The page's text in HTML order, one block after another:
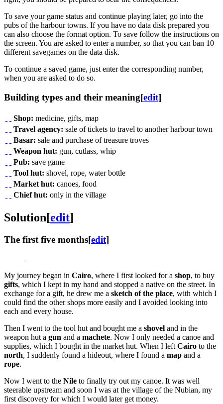
To save your game status and continue playing later, go into the
pubs of the harbour towns. If you have no data disk prepared you
can also choose the format option. To save follow the instructions on
the screen. You are asked to enter a number, so that you can ban 10
different savegames on the data disk.
To continue a saved game, just enter the corresponding number,
when you are asked to do so.
Building types and their meaning[edit]
Shop: medicine, gifts, map
Travel agency: sale of tickets to travel to another harbour town
Basar: sale and purchase of treasure troves
Weapon hut: gun, cutlass, whip
Pub: save game
Tool hut: shovel, rope, water bottle
Market hut: canoes, food
Chief hut: only in the village
Solution[edit]
The first five months[edit]
My journey began in Cairo, where I first looked for a shop, to buy
gifts, which I kept in my hand and stopped a native on the street. In
exchange for a gift, he drew me a sketch of the place, with which I
could find the other shops more easily and I avoided looking into
each and every house.
Then I went to the tool hut and bought me a shovel and in the
weapon hut a gun and a machete. Now I only needed a canoe and
supplies, which I bought in the market hut. When I left Cairo to the
north, I suddenly found a hideout, where I found a map and a
rope.
Now I went to the Nile to finally try out my canoe. It was well
steerable upstream and soon I was at the village of the Nubian, my
first discovery for which I would later get money.